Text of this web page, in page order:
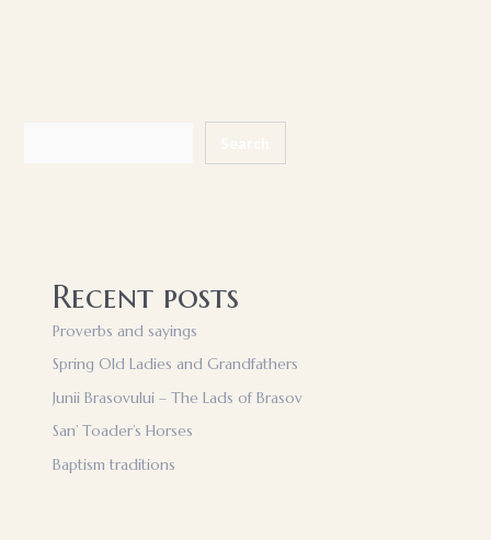
Recent posts
Proverbs and sayings
Spring Old Ladies and Grandfathers
Junii Brasovului – The Lads of Brasov
San’ Toader’s Horses
Baptism traditions